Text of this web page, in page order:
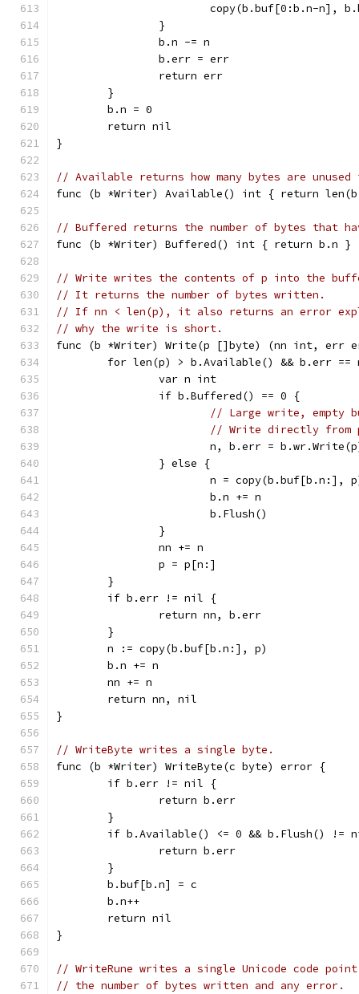
copy(b.buf[0:b.n-n],
		}
		b.n -= n
		b.err = err
		return err
	}
	b.n = 0
	return nil
}
// Available returns how many bytes are
func (b *Writer) Available() int { return
// Buffered returns the number of bytes that
func (b *Writer) Buffered() int { return b.n }
// Write writes the contents of p into the
// It returns the number of bytes written.
// If nn < len(p), it also returns an error
// why the write is short.
func (b *Writer) Write(p []byte) (nn int, err
for len(p) > b.Available() && b.err ==
		var n int
		if b.Buffered() == 0 {
// Large write, empty
// Write directly from
n, b.err =
		} else {
n = copy(b.buf[b.n:],
			b.n += n
			b.Flush()
		}
		nn += n
		p = p[n:]
	}
	if b.err != nil {
		return nn, b.err
	}
	n := copy(b.buf[b.n:], p)
	b.n += n
	nn += n
	return nn, nil
}
// WriteByte writes a single byte.
func (b *Writer) WriteByte(c byte) error {
	if b.err != nil {
		return b.err
	}
if b.Available() <= 0 && b.Flush() !=
		return b.err
	}
	b.buf[b.n] = c
	b.n++
	return nil
}
// WriteRune writes a single Unicode code
// the number of bytes written and any error.